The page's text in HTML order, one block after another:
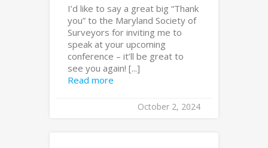
I’d like to say a great big “Thank
you” to the Maryland Society of
Surveyors for inviting me to
speak at your upcoming
conference – it’ll be great to
see you again! [...]
Read more
October 2, 2024